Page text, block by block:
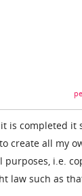
is completed it
create all my
i.e.
law such as